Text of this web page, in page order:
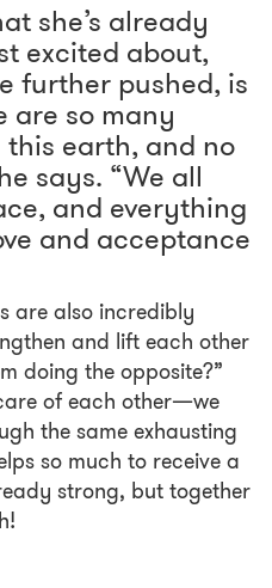
she’s already
excited about,
further pushed, is
are so many
earth, and no
says. “We all
and everything
and acceptance
are also incredibly
and lift each other
doing the opposite?”
of each other—we
the same exhausting
so much to receive a
strong, but together